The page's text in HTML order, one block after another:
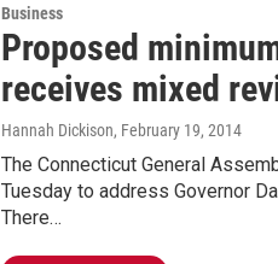
Business
Proposed
receives mixed
Hannah Dickison, February 19, 2014
The Connecticut General
Tuesday to address Governor
There…